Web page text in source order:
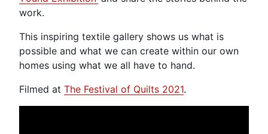
work.
This inspiring textile gallery shows us what is
possible and what we can create within our own
homes using what we all have to hand.
Filmed at The Festival of Quilts 2021.